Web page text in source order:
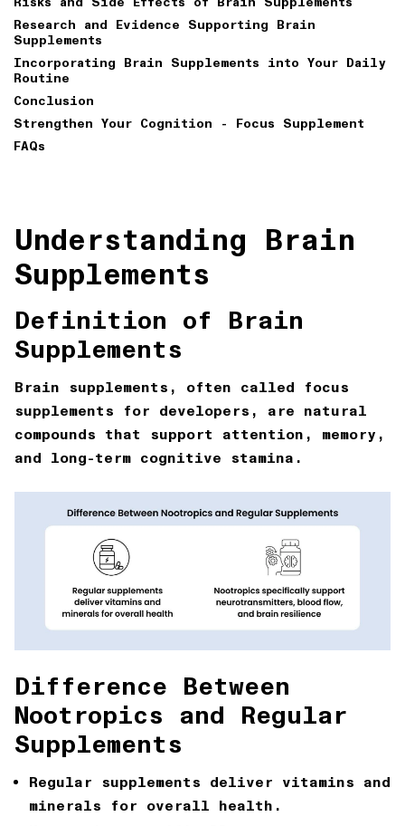
Research and Evidence Supporting Brain
Supplements
Incorporating Brain Supplements into Your Daily
Routine
Conclusion
Strengthen Your Cognition - Focus Supplement
FAQs
Understanding Brain
Supplements
Definition of Brain
Supplements
Brain supplements, often called focus
supplements for developers, are natural
compounds that support attention, memory,
and long-term cognitive stamina.
Difference Between
Nootropics and Regular
Supplements
Regular supplements deliver vitamins and
minerals for overall health.